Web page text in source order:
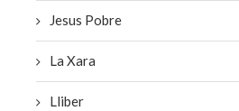
Jesus Pobre
La Xara
Lliber